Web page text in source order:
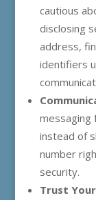
cautious
disclosing
address,
identifiers
messaging
instead of
number
security.
Trust